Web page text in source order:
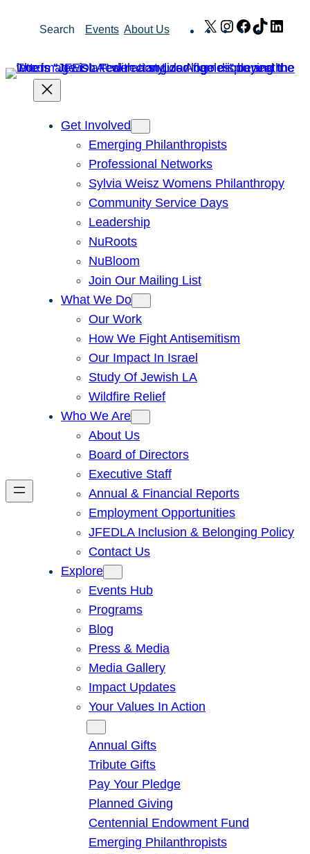
Search Events About Us X Instagram
Facebook
TikTok
Get Involved
Emerging Philanthropists
Professional Networks
Sylvia Weisz Womens Philanthropy
Community Service Days
Leadership
NuRoots
NuBloom
Join Our Mailing List
What We Do
Our Work
How We Fight Antisemitism
Our Impact In Israel
Study Of Jewish LA
Wildfire Relief
Who We Are
About Us
Board of Directors
Executive Staff
Annual & Financial Reports
Employment Opportunities
JFEDLA Inclusion & Belonging Policy
Contact Us
Explore
Events Hub
Programs
Blog
Press & Media
Media Gallery
Impact Updates
Your Values In Action
Annual Gifts
Tribute Gifts
Pay Your Pledge
Planned Giving
Centennial Endowment Fund
Emerging Philanthropists